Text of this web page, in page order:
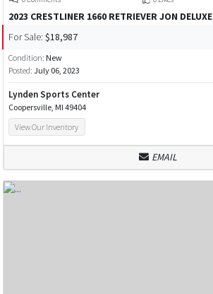
2023 CRESTLINER 1660 RETRIEVER JON DELUXE
For Sale: $18,987
Condition: New
Posted: July 06, 2023
Lynden Sports Center
Coopersville, MI 49404
View Our Inventory
EMAIL